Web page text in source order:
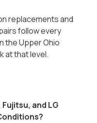
replacements and
follow every
the Upper Ohio
at that level.
and LG